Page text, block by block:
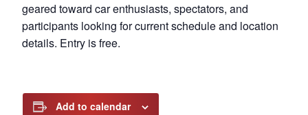
geared toward car enthusiasts, spectators, and
participants looking for current schedule and location
details. Entry is free.
Add to calendar